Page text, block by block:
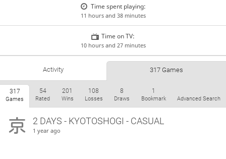
Time spent playing:
11 hours and 38 minutes
Time on TV:
10 hours and 27 minutes
Activity 317 Games
317
Games
54
Rated
201
Wins
108
Losses
8
Draws
1
Bookmark Advanced Search
2 DAYS - KYOTOSHOGI - CASUAL
1 year ago